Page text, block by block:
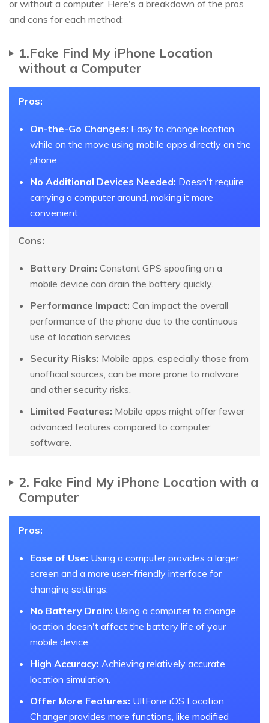
or without a computer. Here's a breakdown of the pros
and cons for each method:
1.Fake Find My iPhone Location
without a Computer
Pros:
On-the-Go Changes: Easy to change location
while on the move using mobile apps directly on the
phone.
No Additional Devices Needed: Doesn't require
carrying a computer around, making it more
convenient.
Cons:
Battery Drain: Constant GPS spoofing on a
mobile device can drain the battery quickly.
Performance Impact: Can impact the overall
performance of the phone due to the continuous
use of location services.
Security Risks: Mobile apps, especially those from
unofficial sources, can be more prone to malware
and other security risks.
Limited Features: Mobile apps might offer fewer
advanced features compared to computer
software.
2. Fake Find My iPhone Location with a
Computer
Pros:
Ease of Use: Using a computer provides a larger
screen and a more user-friendly interface for
changing settings.
No Battery Drain: Using a computer to change
location doesn't affect the battery life of your
mobile device.
High Accuracy: Achieving relatively accurate
location simulation.
Offer More Features: UltFone iOS Location
Changer provides more functions, like modified